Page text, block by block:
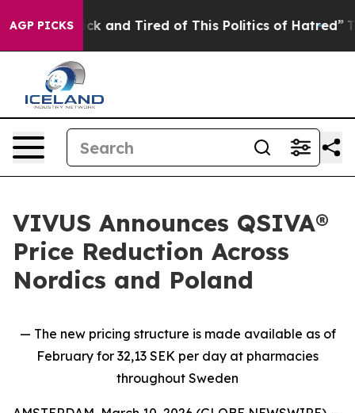
AGP PICKS
Sick and Tired of This Politics of Hatred” The
VIVUS Announces QSIVA®
Price Reduction Across
Nordics and Poland
— The new pricing structure is made available as of
February for 32,13 SEK per day at pharmacies
throughout Sweden